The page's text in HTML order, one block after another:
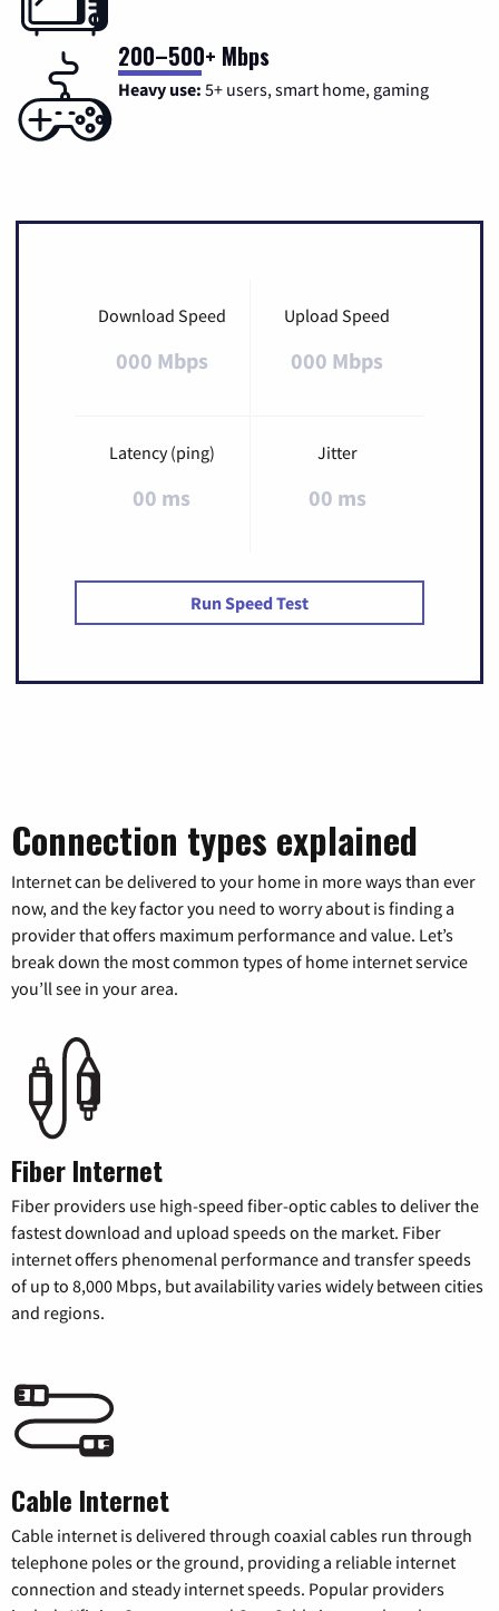
200–500+ Mbps
Heavy use: 5+ users, smart home, gaming
Download Speed
000 Mbps
Upload Speed
000 Mbps
Latency (ping)
00 ms
Jitter
00 ms
Run Speed Test
Connection types explained
Internet can be delivered to your home in more ways than ever
now, and the key factor you need to worry about is finding a
provider that offers maximum performance and value. Let’s
break down the most common types of home internet service
you’ll see in your area.
Fiber Internet
Fiber providers use high-speed fiber-optic cables to deliver the
fastest download and upload speeds on the market. Fiber
internet offers phenomenal performance and transfer speeds
of up to 8,000 Mbps, but availability varies widely between cities
and regions.
Cable Internet
Cable internet is delivered through coaxial cables run through
telephone poles or the ground, providing a reliable internet
connection and steady internet speeds. Popular providers